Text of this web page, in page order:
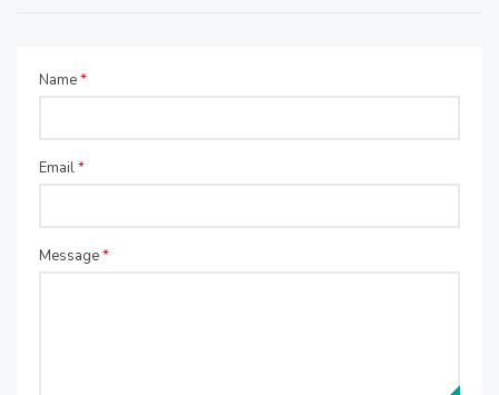
Name*
Email*
Message*